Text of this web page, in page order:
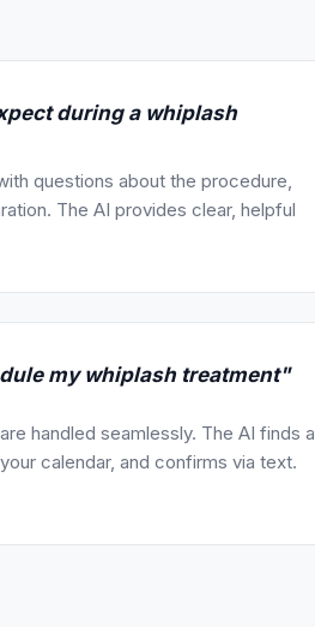
during a whiplash
questions about the procedure,
The AI provides clear, helpful
my whiplash treatment"
handled seamlessly. The AI finds a
calendar, and confirms via text.